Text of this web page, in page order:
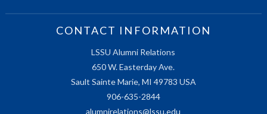
CONTACT INFORMATION
LSSU Alumni Relations
650 W. Easterday Ave.
Sault Sainte Marie, MI 49783 USA
906-635-2844
alumnirelations@lssu.edu